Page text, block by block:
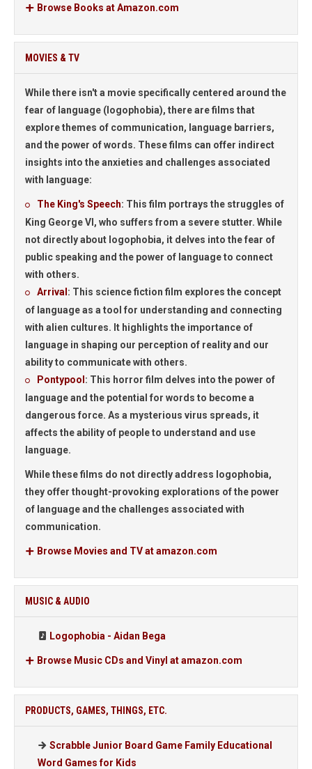
Browse Books at Amazon.com
MOVIES & TV
While there isn't a movie specifically centered around the
fear of language (logophobia), there are films that
explore themes of communication, language barriers,
and the power of words. These films can offer indirect
insights into the anxieties and challenges associated
with language:
The King's Speech: This film portrays the struggles of
King George VI, who suffers from a severe stutter. While
not directly about logophobia, it delves into the fear of
public speaking and the power of language to connect
with others.
Arrival : This science fiction film explores the concept
of language as a tool for understanding and connecting
with alien cultures. It highlights the importance of
language in shaping our perception of reality and our
ability to communicate with others.
Pontypool : This horror film delves into the power of
language and the potential for words to become a
dangerous force. As a mysterious virus spreads, it
affects the ability of people to understand and use
language.
While these films do not directly address logophobia,
they offer thought-provoking explorations of the power
of language and the challenges associated with
communication.
Browse Movies and TV at amazon.com
MUSIC & AUDIO
Logophobia - Aidan Bega
Browse Music CDs and Vinyl at amazon.com
PRODUCTS, GAMES, THINGS, ETC.
Scrabble Junior Board Game Family Educational
Word Games for Kids